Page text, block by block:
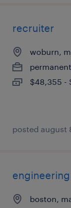
recruiter
woburn,
permanent
$48,355 -
posted august
boston,